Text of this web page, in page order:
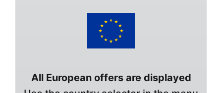
All European offers are displayed